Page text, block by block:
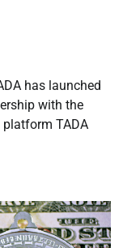
has launched
with the
TADA